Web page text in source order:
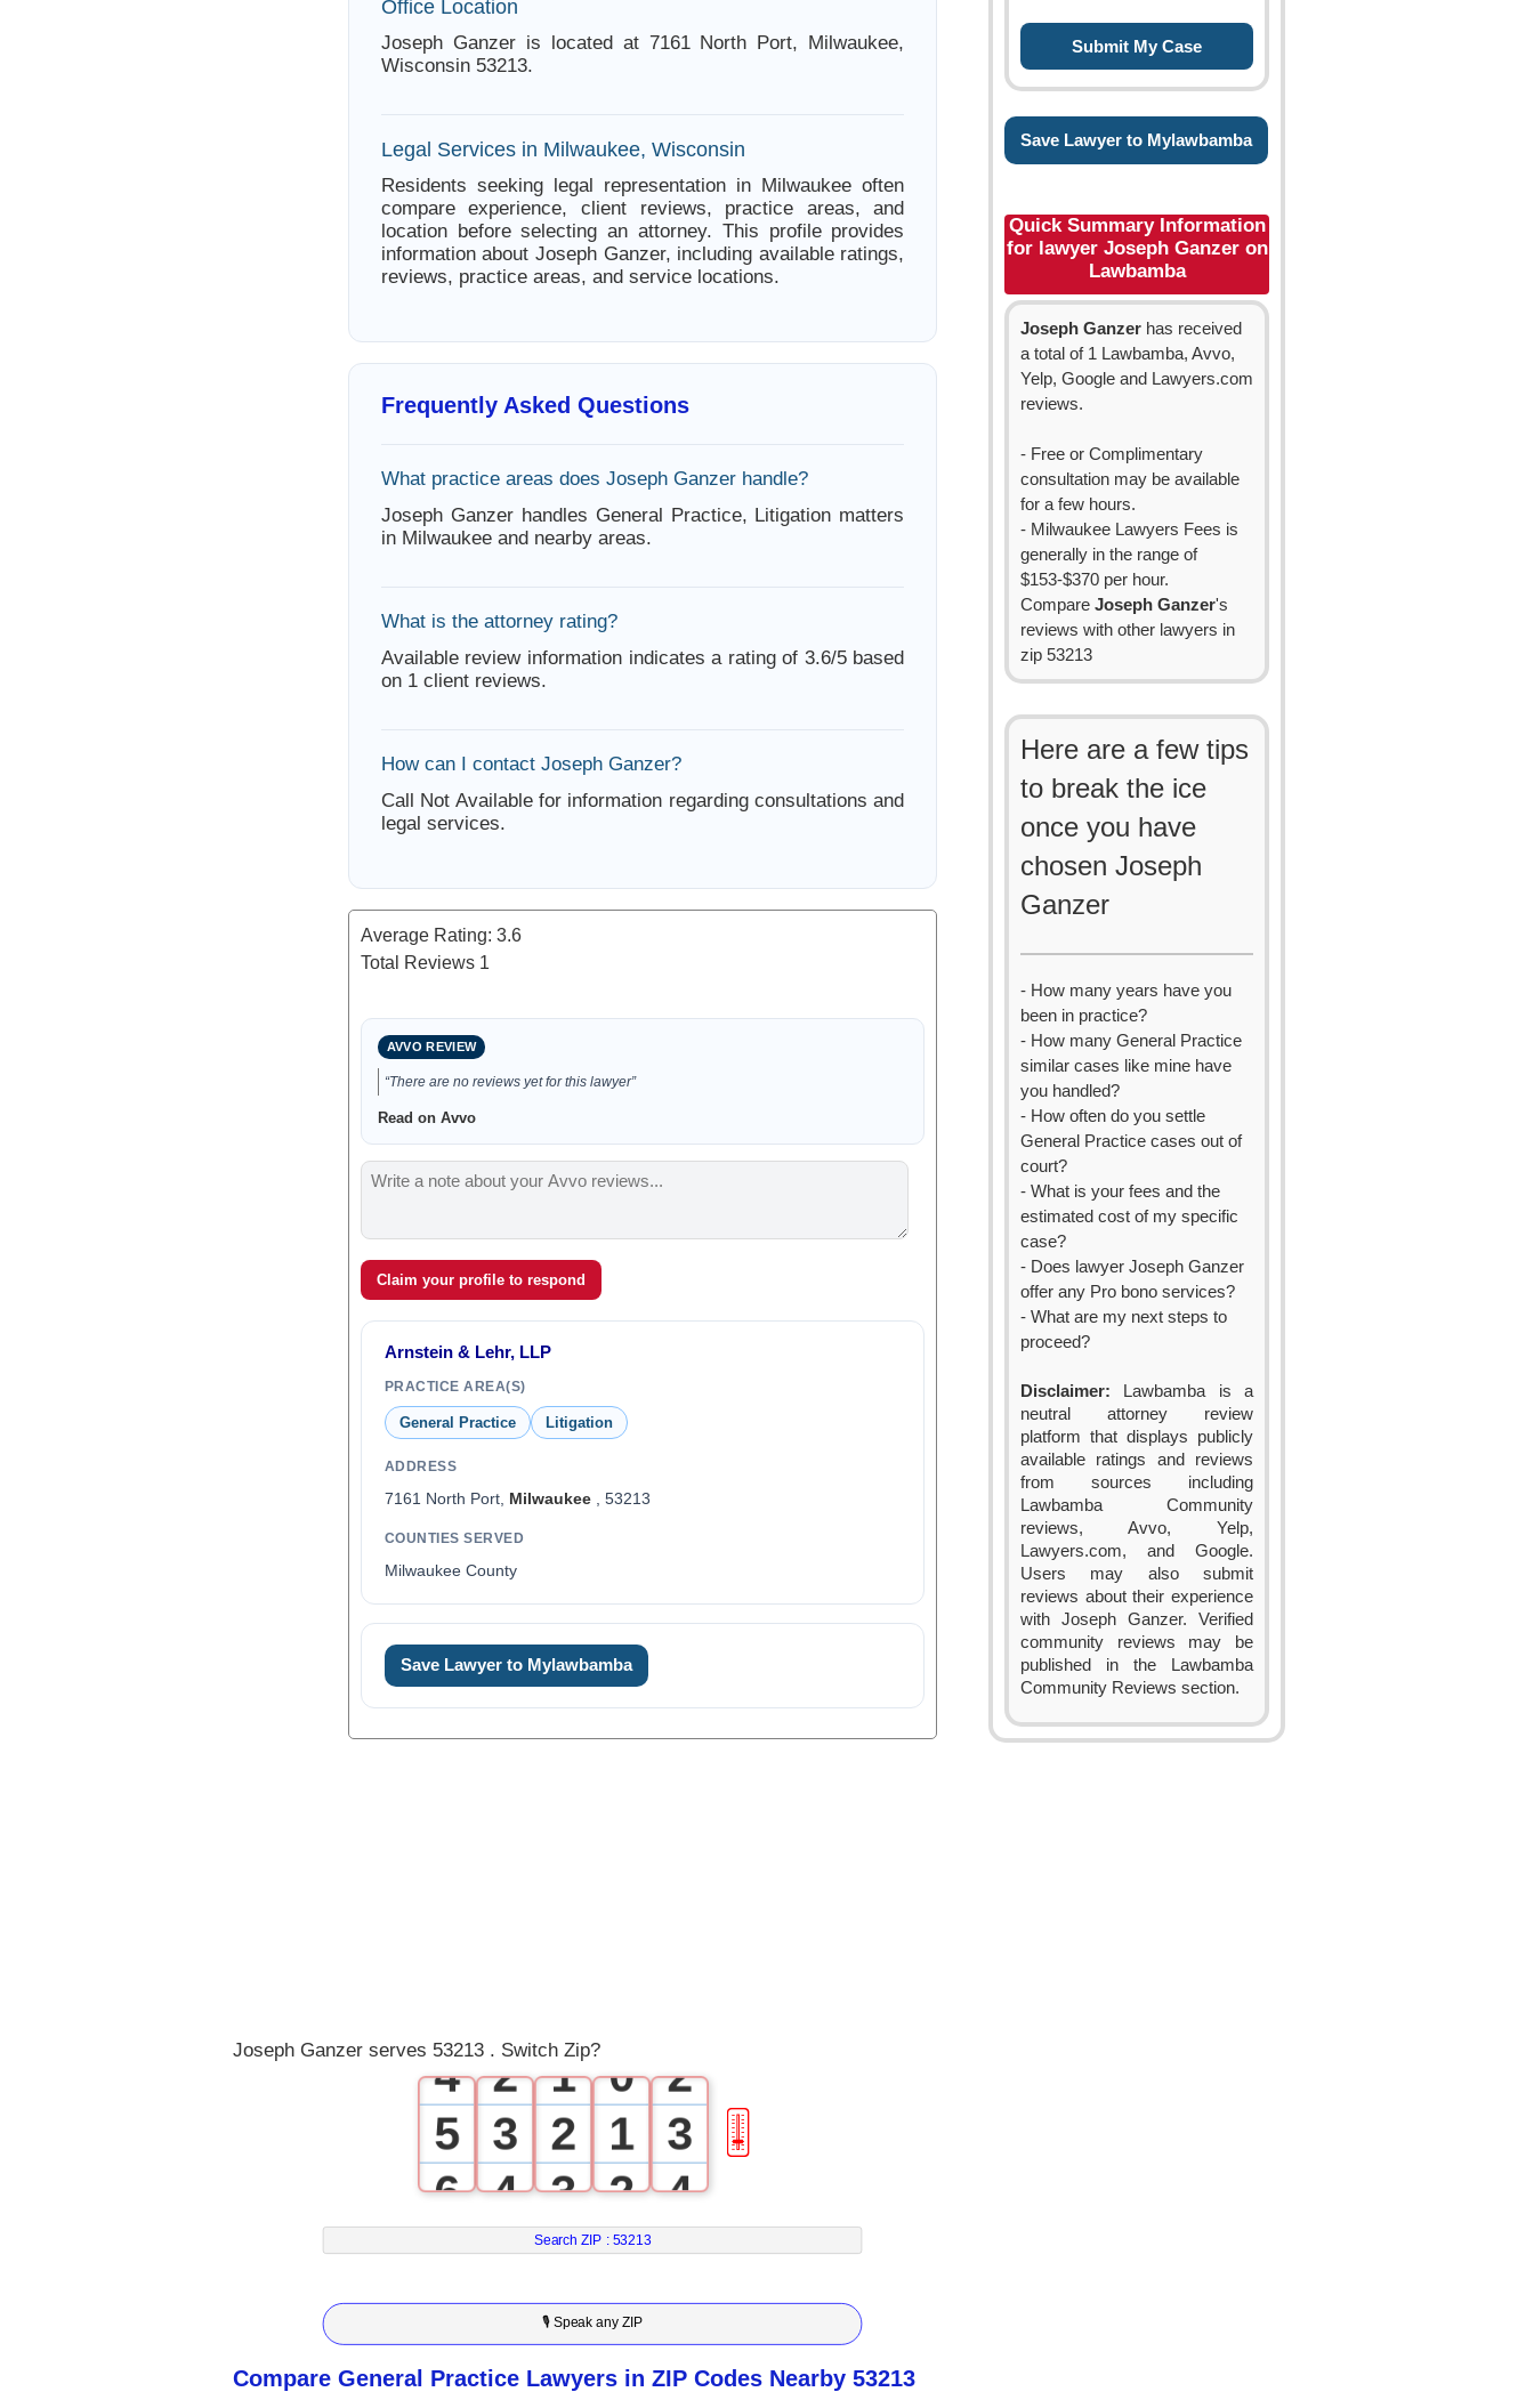
Office Location
Joseph Ganzer is located at 7161 North Port, Milwaukee,
Wisconsin 53213.
Legal Services in Milwaukee, Wisconsin
Residents seeking legal representation in Milwaukee often
compare experience, client reviews, practice areas, and
location before selecting an attorney. This profile provides
information about Joseph Ganzer, including available ratings,
reviews, practice areas, and service locations.
Frequently Asked Questions
What practice areas does Joseph Ganzer handle?
Joseph Ganzer handles General Practice, Litigation matters
in Milwaukee and nearby areas.
What is the attorney rating?
Available review information indicates a rating of 3.6/5 based
on 1 client reviews.
How can I contact Joseph Ganzer?
Call Not Available for information regarding consultations and
legal services.
Average Rating: 3.6
Total Reviews 1
AVVO REVIEW
“There are no reviews yet for this lawyer”
Read on Avvo
Claim your profile to respond
Arnstein & Lehr, LLP
PRACTICE AREA(S)
General Practice Litigation
ADDRESS
7161 North Port, Milwaukee, 53213
COUNTIES SERVED
Milwaukee County
Save Lawyer to Mylawbamba
Save Lawyer to Mylawbamba
Quick Summary Information
for lawyer Joseph Ganzer on
Lawbamba
Joseph Ganzer has received
a total of 1 Lawbamba, Avvo,
Yelp, Google and Lawyers.com
reviews.
- Free or Complimentary
consultation may be available
for a few hours.
- Milwaukee Lawyers Fees is
generally in the range of
$153-$370 per hour.
Compare Joseph Ganzer's
reviews with other lawyers in
zip 53213
Here are a few tips
to break the ice
once you have
chosen Joseph
Ganzer
- How many years have you
been in practice?
- How many General Practice
similar cases like mine have
you handled?
- How often do you settle
General Practice cases out of
court?
- What is your fees and the
estimated cost of my specific
case?
- Does lawyer Joseph Ganzer
offer any Pro bono services?
- What are my next steps to
proceed?
Disclaimer: Lawbamba is a
neutral attorney review
platform that displays publicly
available ratings and reviews
from sources including
Lawbamba Community
reviews, Avvo, Yelp,
Lawyers.com, and Google.
Users may also submit
reviews about their experience
with Joseph Ganzer. Verified
community reviews may be
published in the Lawbamba
Community Reviews section.
Joseph Ganzer serves 53213 . Switch Zip?
4
5
6
7
8
9
2
3
4
5
6
7
1
2
3
4
5
6
0
1
2
3
4
5
2
3
4
5
6
7
🎚
Search ZIP : 53213
🎙 Speak any ZIP
Compare General Practice Lawyers in ZIP Codes Nearby 53213